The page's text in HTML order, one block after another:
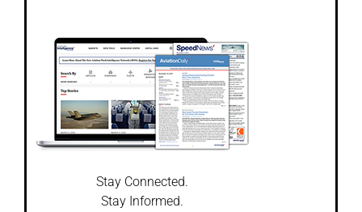
Stay Connected.
Stay Informed.